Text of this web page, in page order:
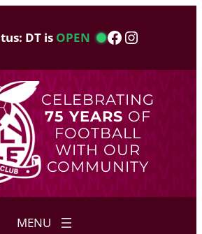
DT is OPEN Facebook
Instagram
CELEBRATING
75 YEARS OF
FOOTBALL
WITH OUR
COMMUNITY